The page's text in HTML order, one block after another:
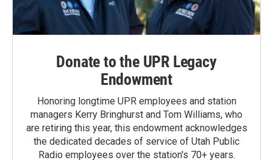
Donate to the UPR Legacy
Endowment
Honoring longtime UPR employees and station
managers Kerry Bringhurst and Tom Williams, who
are retiring this year, this endowment acknowledges
the dedicated decades of service of Utah Public
Radio employees over the station's 70+ years.